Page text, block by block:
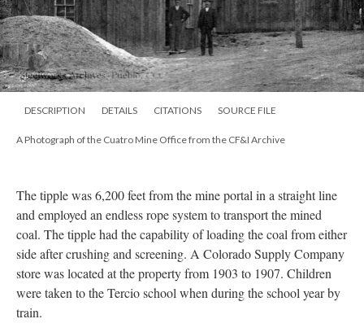
DESCRIPTION DETAILS CITATIONS SOURCE FILE
A Photograph of the Cuatro Mine Office from the CF&I Archive
The tipple was 6,200 feet from the mine portal in a straight line
and employed an endless rope system to transport the mined
coal. The tipple had the capability of loading the coal from either
side after crushing and screening. A Colorado Supply Company
store was located at the property from 1903 to 1907. Children
were taken to the Tercio school when during the school year by
train.